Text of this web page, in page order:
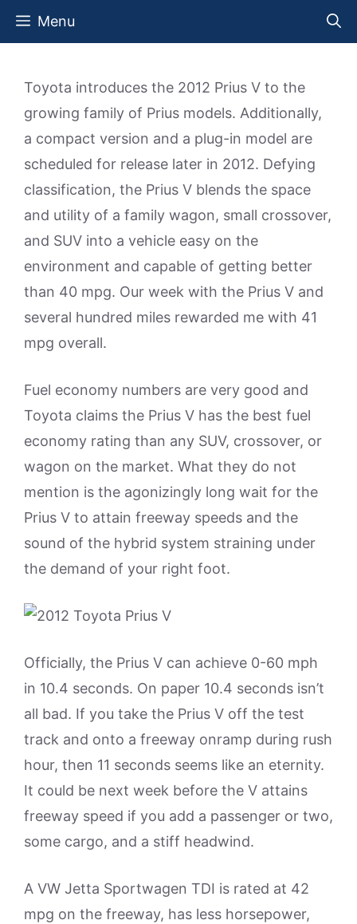
Skip
Menu
Toyota introduces the 2012 Prius V to the
growing family of Prius models. Additionally,
a compact version and a plug-in model are
scheduled for release later in 2012. Defying
classification, the Prius V blends the space
and utility of a family wagon, small crossover,
and SUV into a vehicle easy on the
environment and capable of getting better
than 40 mpg. Our week with the Prius V and
several hundred miles rewarded me with 41
mpg overall.
Fuel economy numbers are very good and
Toyota claims the Prius V has the best fuel
economy rating than any SUV, crossover, or
wagon on the market. What they do not
mention is the agonizingly long wait for the
Prius V to attain freeway speeds and the
sound of the hybrid system straining under
the demand of your right foot.
Officially, the Prius V can achieve 0-60 mph
in 10.4 seconds. On paper 10.4 seconds isn’t
all bad. If you take the Prius V off the test
track and onto a freeway onramp during rush
hour, then 11 seconds seems like an eternity.
It could be next week before the V attains
freeway speed if you add a passenger or two,
some cargo, and a stiff headwind.
A VW Jetta Sportwagen TDI is rated at 42
mpg on the freeway, has less horsepower,